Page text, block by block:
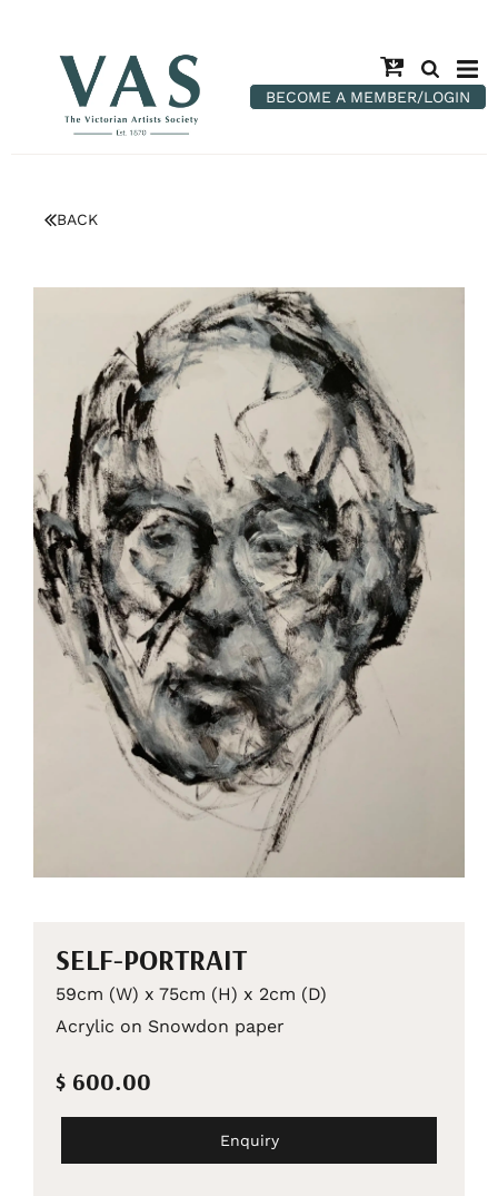
BECOME A MEMBER/LOGIN
BACK
SELF-PORTRAIT
59cm (W) x 75cm (H) x 2cm (D)
Acrylic on Snowdon paper
$ 600.00
Enquiry